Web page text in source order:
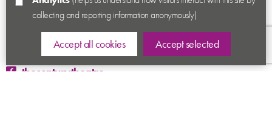
Privacy
Terms & Conditions
thecenturytheatre
collecting and reporting information anonymously)
Accept all cookies Accept selected